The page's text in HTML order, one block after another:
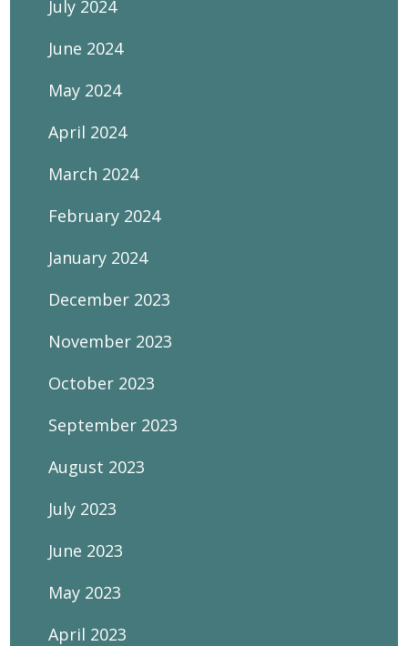
July 2024
June 2024
May 2024
April 2024
March 2024
February 2024
January 2024
December 2023
November 2023
October 2023
September 2023
August 2023
July 2023
June 2023
May 2023
April 2023